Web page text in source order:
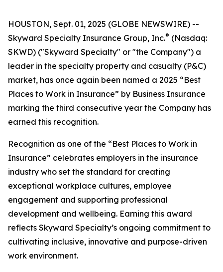
HOUSTON, Sept. 01, 2025 (GLOBE NEWSWIRE) --
Skyward Specialty Insurance Group, Inc.® (Nasdaq:
SKWD) ("Skyward Specialty" or "the Company") a
leader in the specialty property and casualty (P&C)
market, has once again been named a 2025 “Best
Places to Work in Insurance” by Business Insurance
marking the third consecutive year the Company has
earned this recognition.
Recognition as one of the “Best Places to Work in
Insurance” celebrates employers in the insurance
industry who set the standard for creating
exceptional workplace cultures, employee
engagement and supporting professional
development and wellbeing. Earning this award
reflects Skyward Specialty’s ongoing commitment to
cultivating inclusive, innovative and purpose-driven
work environment.